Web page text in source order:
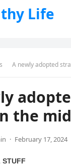
Life
A newly adopted
the
· February 17, 2024